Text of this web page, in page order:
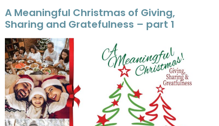
A Meaningful Christmas of Giving,
Sharing and Gratefulness – part 1